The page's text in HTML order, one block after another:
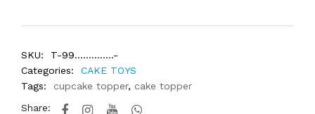
SKU:
T-99..............-
Categories:
CAKE TOYS
Tags:
cupcake topper, cake topper
Share: